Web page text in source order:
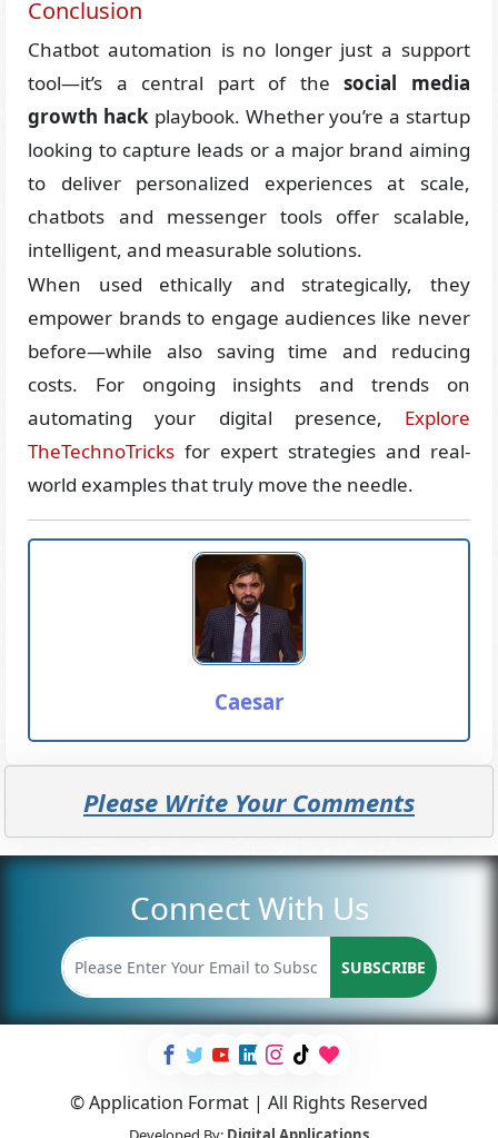
Conclusion
Chatbot automation is no longer just a support
tool—it’s a central part of thesocial media
growth hack playbook. Whether you’re a startup
looking to capture leads or a major brand aiming
to deliver personalized experiences at scale,
chatbots and messenger tools offer scalable,
intelligent, and measurable solutions.
When used ethically and strategically, they
empower brands to engage audiences like never
before—while also saving time and reducing
costs. For ongoing insights and trends on
automating your digital presence, Explore
TheTechnoTricks for expert strategies and real-
world examples that truly move the needle.
Caesar
Please Write Your Comments
Connect With Us
SUBSCRIBE
© Application Format | All Rights Reserved